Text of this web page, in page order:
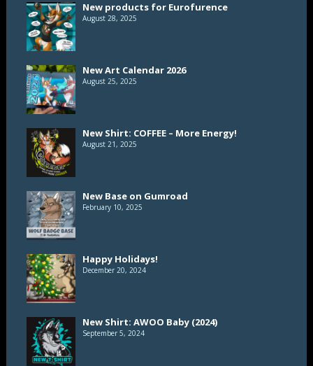
New products for Eurofurence
August 28, 2025
New Art Calendar 2026
August 25, 2025
New Shirt: COFFEE – More Energy!
August 21, 2025
New Base on Gumroad
February 10, 2025
Happy Holidays!
December 20, 2024
New Shirt: AWOO Baby (2024)
September 5, 2024